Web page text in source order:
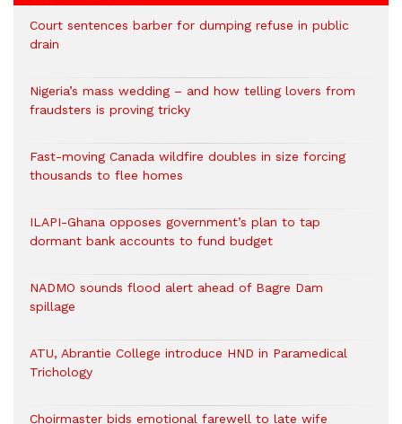
Court sentences barber for dumping refuse in public
drain
Nigeria’s mass wedding – and how telling lovers from
fraudsters is proving tricky
Fast-moving Canada wildfire doubles in size forcing
thousands to flee homes
ILAPI-Ghana opposes government’s plan to tap
dormant bank accounts to fund budget
NADMO sounds flood alert ahead of Bagre Dam
spillage
ATU, Abrantie College introduce HND in Paramedical
Trichology
Choirmaster bids emotional farewell to late wife